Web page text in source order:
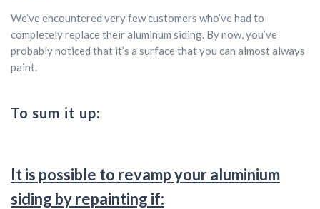
We’ve encountered very few customers who’ve had to
completely replace their aluminum siding. By now, you’ve
probably noticed that it’s a surface that you can almost always
paint.
To sum it up:
It is possible to revamp your aluminium
siding by repainting if: